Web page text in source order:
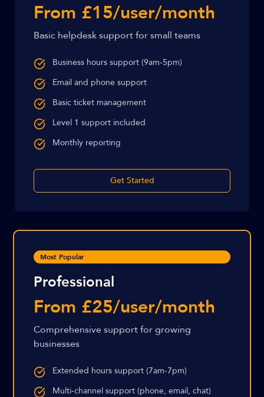
From £15/user/month
Basic helpdesk support for small teams
Business hours support (9am-5pm)
Email and phone support
Basic ticket management
Level 1 support included
Monthly reporting
Get Started
Most Popular
Professional
From £25/user/month
Comprehensive support for growing
businesses
Extended hours support (7am-7pm)
Multi-channel support (phone, email, chat)